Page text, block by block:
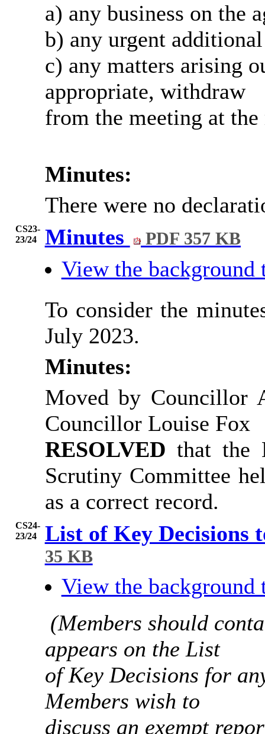
a) any business on the
b) any urgent
c) any matters arising
appropriate, withdraw
from the meeting at
Minutes:
There were no
CS23-
23/24
Minutes PDF 357 KB
View the background
To consider the
July 2023.
Minutes:
Moved by Councillor
Councillor Louise Fox
RESOLVED that the
Scrutiny Committee
as a correct record.
CS24-
23/24
List of Key Decisions
35 KB
View the background
(Members should
appears on the List
of Key Decisions for
Members wish to
discuss an exempt